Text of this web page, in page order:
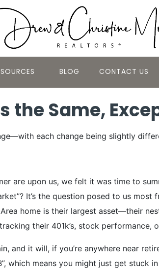
BLOG CONTACT US
the Same,
each change being slightly
are upon us, we felt it was time to
It’s the question posed to us
home is their largest asset—their
their 401k’s, stock performance,
and it will, if you’re anywhere near
which means you might just get